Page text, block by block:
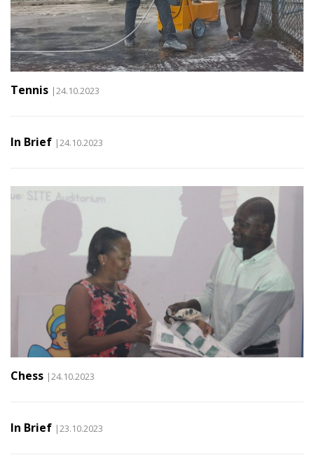
Tennis |24.10.2023
In Brief |24.10.2023
Chess |24.10.2023
In Brief |23.10.2023